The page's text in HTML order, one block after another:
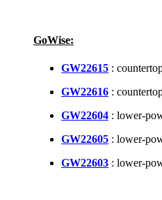
GoWise:
GW22615 :
GW22616 :
GW22604 : lower-
GW22605 : lower-
GW22603 : lower-